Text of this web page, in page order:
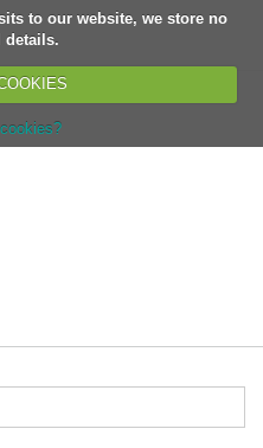
to our website, we store no
details.